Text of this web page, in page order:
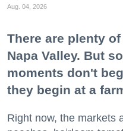
Aug. 04, 2026
There are plenty
Napa Valley. But
moments don't
they begin at a
Right now, the markets